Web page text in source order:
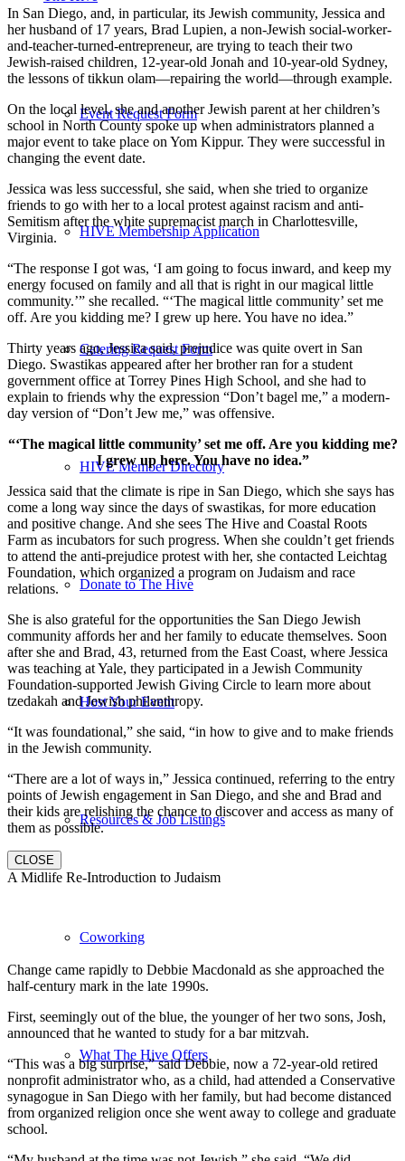
Event Request Form
HIVE Membership Application
Catering Request Form
HIVE Member Directory
Donate to The Hive
Host Your Event
Resources & Job Listings
Coworking
What The Hive Offers
In San Diego, and, in particular, its Jewish community, Jessica and
her husband of 17 years, Brad Lupien, a non-Jewish social-worker-
and-teacher-turned-entrepreneur, are trying to teach their two
Jewish-raised children, 12-year-old Jonah and 10-year-old Sydney,
the lessons of tikkun olam—repairing the world—through example.
On the local level, she and another Jewish parent at her children’s
school in North County spoke up when administrators planned a
major event to take place on Yom Kippur. They were successful in
changing the event date.
Jessica was less successful, she said, when she tried to organize
friends to go with her to a local protest against racism and anti-
Semitism after the white supremacist march in Charlottesville,
Virginia.
“The response I got was, ‘I am going to focus inward, and keep my
energy focused on family and all that is right in our magical little
community.’” she recalled. “‘The magical little community’ set me
off. Are you kidding me? I grew up here. You have no idea.”
Thirty years ago, Jessica said, prejudice was quite overt in San
Diego. Swastikas appeared after her brother ran for a student
government office at Torrey Pines High School, and she had to
explain to friends why the expression “Don’t bagel me,” a modern-
day version of “Don’t Jew me,” was offensive.
“‘The magical little community’ set me off. Are you kidding me?
I grew up here. You have no idea.”
Jessica said that the climate is ripe in San Diego, which she says has
come a long way since the days of swastikas, for more education
and positive change. And she sees The Hive and Coastal Roots
Farm as incubators for such progress. When she couldn’t get friends
to attend the anti-prejudice protest with her, she contacted Leichtag
Foundation, which organized a program on Judaism and race
relations.
She is also grateful for the opportunities the San Diego Jewish
community affords her and her family to educate themselves. Soon
after she and Brad, 43, returned from the East Coast, where Jessica
was teaching at Yale, they participated in a Jewish Community
Foundation-supported Jewish Giving Circle to learn more about
tzedakah and Jewish philanthropy.
“It was foundational,” she said, “in how to give and to make friends
in the Jewish community.
“There are a lot of ways in,” Jessica continued, referring to the entry
points of Jewish engagement in San Diego, and she and Brad and
their kids are relishing the chance to discover and access as many of
them as possible.
CLOSE
A Midlife Re-Introduction to Judaism
Change came rapidly to Debbie Macdonald as she approached the
half-century mark in the late 1990s.
First, seemingly out of the blue, the younger of her two sons, Josh,
announced that he wanted to study for a bar mitzvah.
“This was a big surprise,” said Debbie, now a 72-year-old retired
nonprofit administrator who, as a child, had attended a Conservative
synagogue in San Diego with her family, but had become distanced
from organized religion once she went away to college and graduate
school.